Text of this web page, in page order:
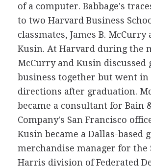
of a computer. Babbage's
to two Harvard Business
classmates, James B. McCurry
Kusin. At Harvard during the
McCurry and Kusin discussed
business together but went in
directions after graduation.
became a consultant for Bain
Company's San Francisco
Kusin became a Dallas-based
merchandise manager for the
Harris division of Federated